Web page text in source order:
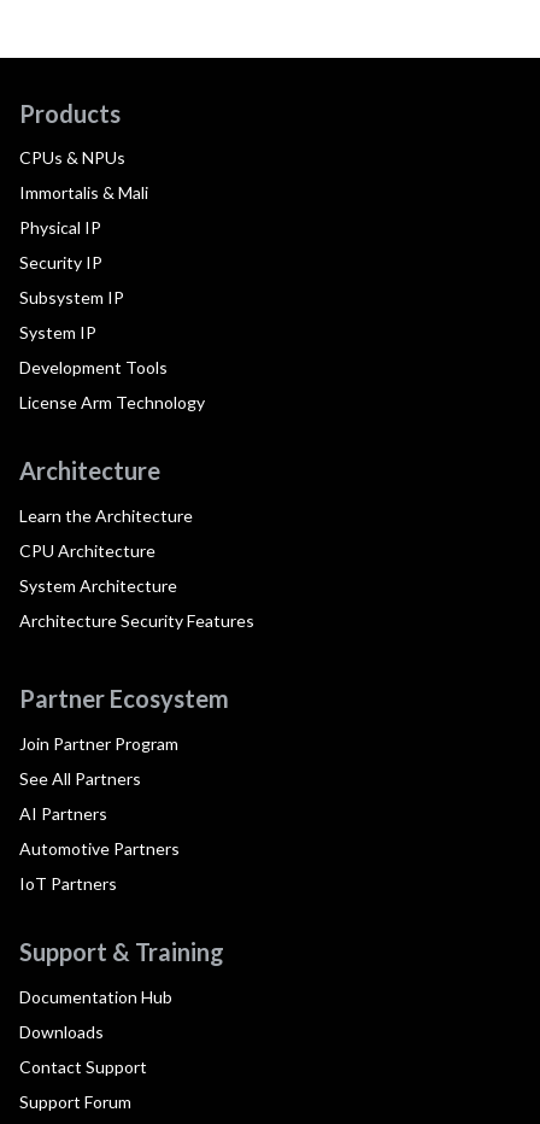
Products
CPUs & NPUs
Immortalis & Mali
Physical IP
Security IP
Subsystem IP
System IP
Development Tools
License Arm Technology
Architecture
Learn the Architecture
CPU Architecture
System Architecture
Architecture Security Features
Partner Ecosystem
Join Partner Program
See All Partners
AI Partners
Automotive Partners
IoT Partners
Support & Training
Documentation Hub
Downloads
Contact Support
Support Forum